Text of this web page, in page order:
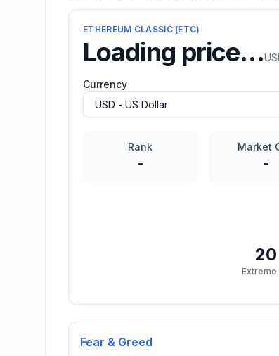
ETHEREUM CLASSIC(ETC)
Loading price…
Currency
Rank
-
Market
-
Fear & Greed
20